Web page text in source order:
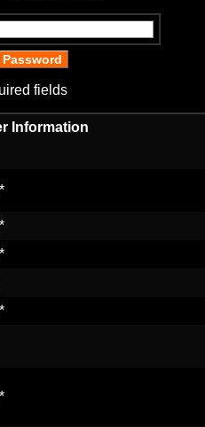
fields
Information
*
*
*
*
*